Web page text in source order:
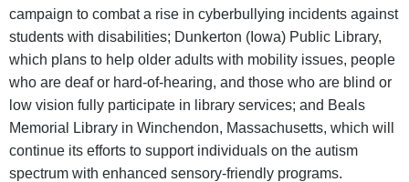
campaign to combat a rise in cyberbullying incidents against
students with disabilities; Dunkerton (Iowa) Public Library,
which plans to help older adults with mobility issues, people
who are deaf or hard-of-hearing, and those who are blind or
low vision fully participate in library services; and Beals
Memorial Library in Winchendon, Massachusetts, which will
continue its efforts to support individuals on the autism
spectrum with enhanced sensory-friendly programs.